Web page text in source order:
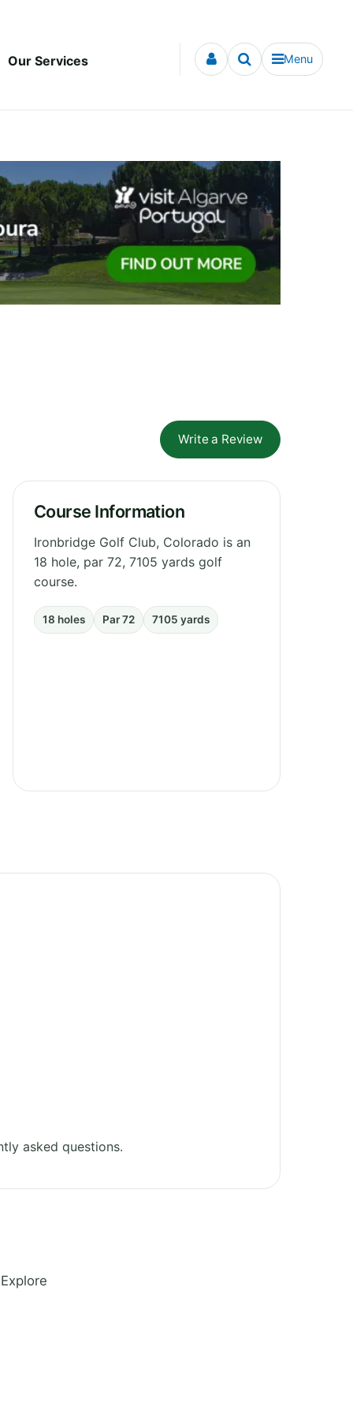
Our Services Menu
Write a Review
Course Information
Ironbridge Golf Club, Colorado is an
18 hole, par 72, 7105 yards golf
course.
18 holes Par 72 7105 yards
asked questions.